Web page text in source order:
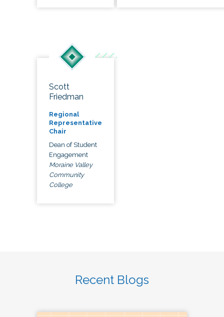
Scott
Friedman
Regional
Representative
Chair
Dean of Student
Engagement
Moraine Valley
Community
College
Recent Blogs